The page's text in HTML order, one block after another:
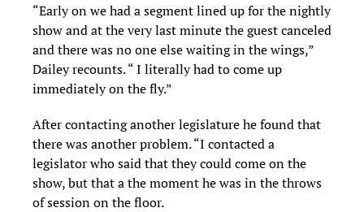
“Early on we had a segment lined up for the nightly
show and at the very last minute the guest canceled
and there was no one else waiting in the wings,”
Dailey recounts. “ I literally had to come up
immediately on the fly.”
After contacting another legislature he found that
there was another problem. “I contacted a
legislator who said that they could come on the
show, but that a the moment he was in the throws
of session on the floor.